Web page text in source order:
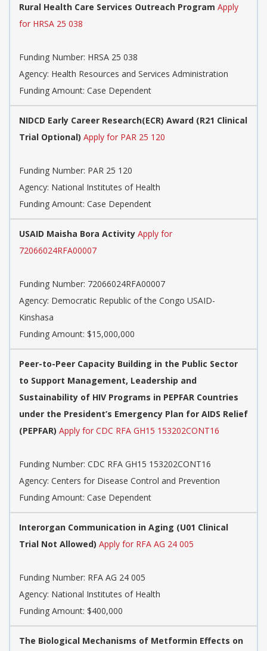
Rural Health Care Services Outreach Program Apply
for HRSA 25 038
Funding Number: HRSA 25 038
Agency: Health Resources and Services Administration
Funding Amount: Case Dependent
NIDCD Early Career Research(ECR) Award (R21 Clinical
Trial Optional) Apply for PAR 25 120
Funding Number: PAR 25 120
Agency: National Institutes of Health
Funding Amount: Case Dependent
USAID Maisha Bora Activity Apply for
72066024RFA00007
Funding Number: 72066024RFA00007
Agency: Democratic Republic of the Congo USAID-
Kinshasa
Funding Amount: $15,000,000
Peer-to-Peer Capacity Building in the Public Sector
to Support Management, Leadership and
Sustainability of HIV Programs in PEPFAR Countries
under the President’s Emergency Plan for AIDS Relief
(PEPFAR) Apply for CDC RFA GH15 153202CONT16
Funding Number: CDC RFA GH15 153202CONT16
Agency: Centers for Disease Control and Prevention
Funding Amount: Case Dependent
Interorgan Communication in Aging (U01 Clinical
Trial Not Allowed) Apply for RFA AG 24 005
Funding Number: RFA AG 24 005
Agency: National Institutes of Health
Funding Amount: $400,000
The Biological Mechanisms of Metformin Effects on